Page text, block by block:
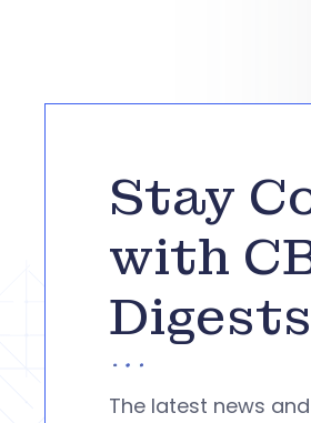
Stay
with
Digests
The latest news